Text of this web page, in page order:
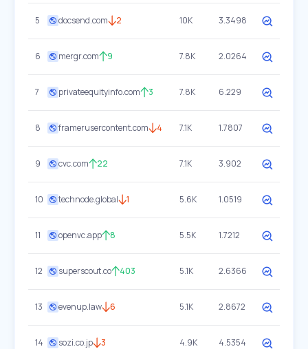
5 docsend.com 2 10K 3.3498
6 mergr.com 9 7.8K 2.0264
7 privateequityinfo.com 3 7.8K 6.229
8 framerusercontent.com 4 7.1K 1.7807
9 cvc.com 22 7.1K 3.902
10 technode.global 1 5.6K 1.0519
11 openvc.app 8 5.5K 1.7212
12 superscout.co 403 5.1K 2.6366
13 evenup.law 6 5.1K 2.8672
14 sozi.co.jp 3 4.9K 4.5354